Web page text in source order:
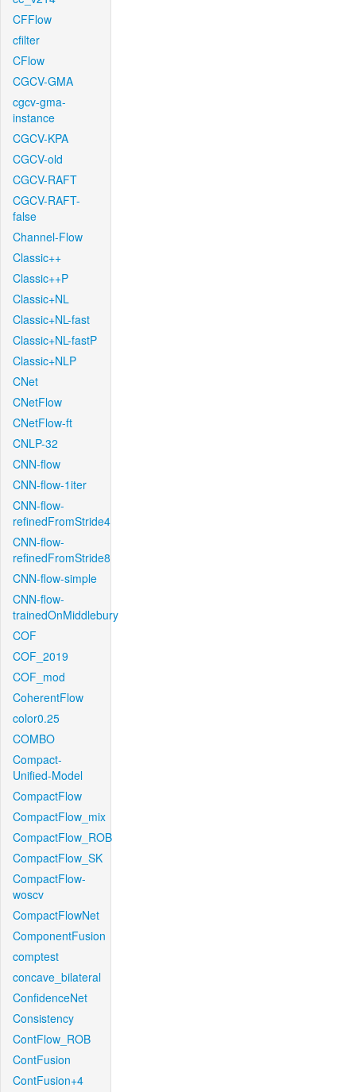
CFFlow
cfilter
CFlow
CGCV-GMA
cgcv-gma-
instance
CGCV-KPA
CGCV-old
CGCV-RAFT
CGCV-RAFT-
false
Channel-Flow
Classic++
Classic++P
Classic+NL
Classic+NL-fast
Classic+NL-fastP
Classic+NLP
CNet
CNetFlow
CNetFlow-ft
CNLP-32
CNN-flow
CNN-flow-1iter
CNN-flow-
refinedFromStride4
CNN-flow-
refinedFromStride8
CNN-flow-simple
CNN-flow-
trainedOnMiddlebury
COF
COF_2019
COF_mod
CoherentFlow
color0.25
COMBO
Compact-
Unified-Model
CompactFlow
CompactFlow_mix
CompactFlow_ROB
CompactFlow_SK
CompactFlow-
woscv
CompactFlowNet
ComponentFusion
comptest
concave_bilateral
ConfidenceNet
Consistency
ContFlow_ROB
ContFusion
ContFusion+4